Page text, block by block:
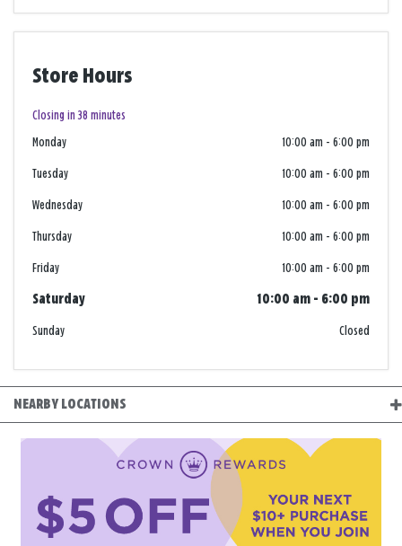
Store Hours
Closing in 38 minutes
Monday
10:00 am - 6:00 pm
Tuesday 10:00 am - 6:00 pm
Wednesday 10:00 am - 6:00 pm
Thursday 10:00 am - 6:00 pm
Friday 10:00 am - 6:00 pm
Saturday 10:00 am - 6:00 pm
Sunday Closed
NEARBY LOCATIONS